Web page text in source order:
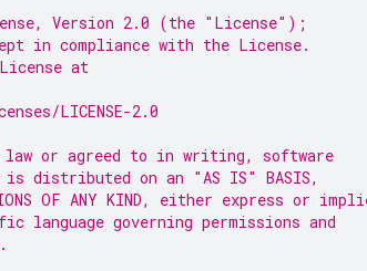
Version 2.0 (the "License");
in compliance with the License.
at
LICENSE-2.0
or agreed to in writing, software
distributed on an "AS IS" BASIS,
OF ANY KIND, either express or
language governing permissions and